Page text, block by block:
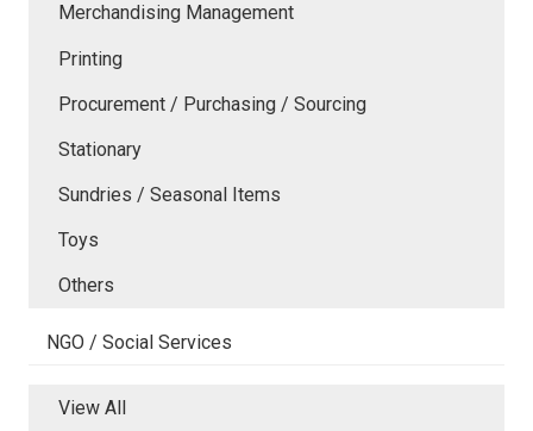
Merchandising Management
Printing
Procurement / Purchasing / Sourcing
Stationary
Sundries / Seasonal Items
Toys
Others
NGO / Social Services
View All